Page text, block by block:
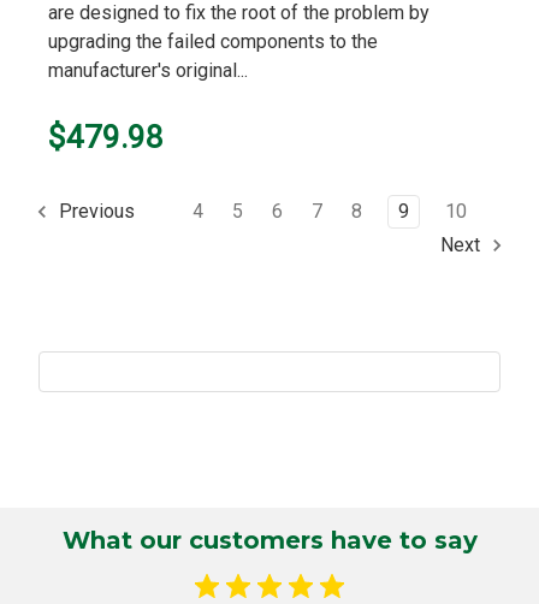
are designed to fix the root of the problem by
upgrading the failed components to the
manufacturer's original...
$479.98
Previous 4 5 6 7 8 9
10
Next
What our customers have to say